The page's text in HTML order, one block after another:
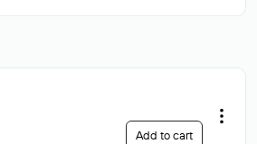
Add to cart